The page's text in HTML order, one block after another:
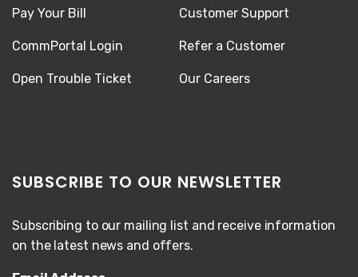
Pay Your Bill
CommPortal Login
Open Trouble Ticket
Customer Support
Refer a Customer
Our Careers
SUBSCRIBE TO OUR NEWSLETTER
Subscribing to our mailing list and receive information
on the latest news and offers.